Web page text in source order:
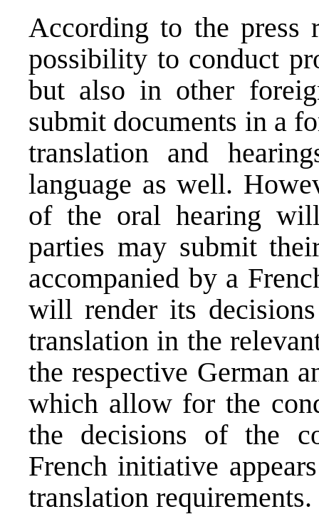
According to the press
possibility to conduct
but also in other
submit documents in a
translation and
language as well.
of the oral hearing
parties may submit
accompanied by a
will render its
translation in the
the respective German
which allow for the
the decisions of the
French initiative
translation requirements.